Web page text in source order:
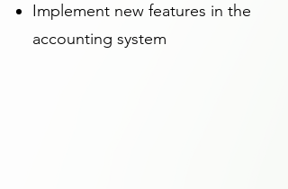
Implement new features in the
accounting system